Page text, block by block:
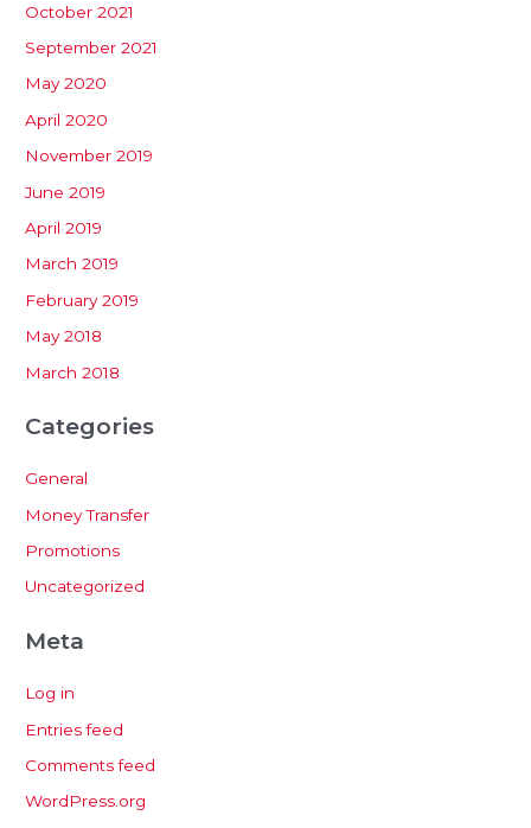
October 2021
September 2021
May 2020
April 2020
November 2019
June 2019
April 2019
March 2019
February 2019
May 2018
March 2018
Categories
General
Money Transfer
Promotions
Uncategorized
Meta
Log in
Entries feed
Comments feed
WordPress.org